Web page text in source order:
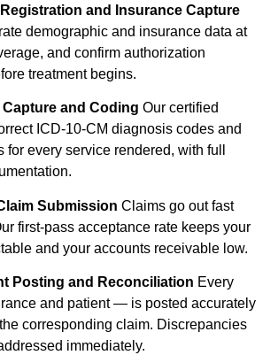
and Insurance Capture
demographic and insurance data at
and confirm authorization
treatment begins.
and Coding Our certified
ICD-10-CM diagnosis codes and
for every service rendered, with full
Submission Claims go out fast
first-pass acceptance rate keeps your
and your accounts receivable low.
Posting and Reconciliation Every
and patient — is posted accurately
corresponding claim. Discrepancies
immediately.